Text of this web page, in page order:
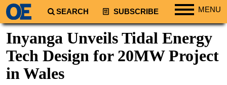
SEARCH SUBSCRIBE MENU
North America
South America
Europe
Inyanga Unveils Tidal Energy
Tech Design for 20MW Project
in Wales